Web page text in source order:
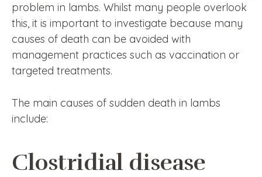
problem in lambs. Whilst many people overlook
this, it is important to investigate because many
causes of death can be avoided with
management practices such as vaccination or
targeted treatments.
The main causes of sudden death in lambs
include:
Clostridial disease